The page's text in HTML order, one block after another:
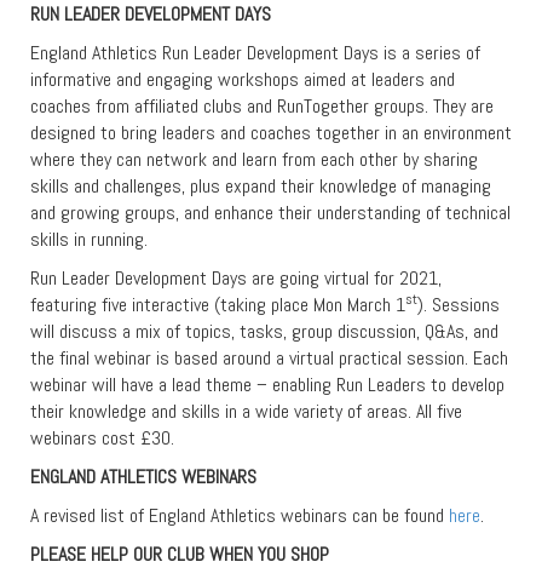
RUN LEADER DEVELOPMENT DAYS
England Athletics Run Leader Development Days is a series of
informative and engaging workshops aimed at leaders and
coaches from affiliated clubs and RunTogether groups. They are
designed to bring leaders and coaches together in an environment
where they can network and learn from each other by sharing
skills and challenges, plus expand their knowledge of managing
and growing groups, and enhance their understanding of technical
skills in running.
Run Leader Development Days are going virtual for 2021,
featuring five interactive (taking place Mon March 1st). Sessions
will discuss a mix of topics, tasks, group discussion, Q&As, and
the final webinar is based around a virtual practical session. Each
webinar will have a lead theme – enabling Run Leaders to develop
their knowledge and skills in a wide variety of areas. All five
webinars cost £30.
ENGLAND ATHLETICS WEBINARS
A revised list of England Athletics webinars can be found here.
PLEASE HELP OUR CLUB WHEN YOU SHOP